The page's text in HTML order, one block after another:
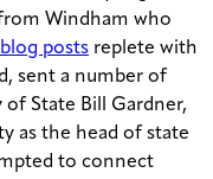
Windham who
posts replete with
sent a number of
State Bill Gardner,
as the head of state
to connect